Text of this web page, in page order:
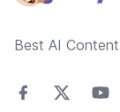
Best AI